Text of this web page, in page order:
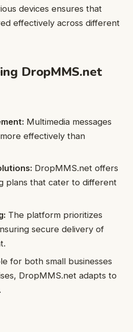
devices ensures that
effectively across different
DropMMS.net
Multimedia messages
effectively than
DropMMS.net offers
plans that cater to different
The platform prioritizes
secure delivery of
for both small businesses
DropMMS.net adapts to